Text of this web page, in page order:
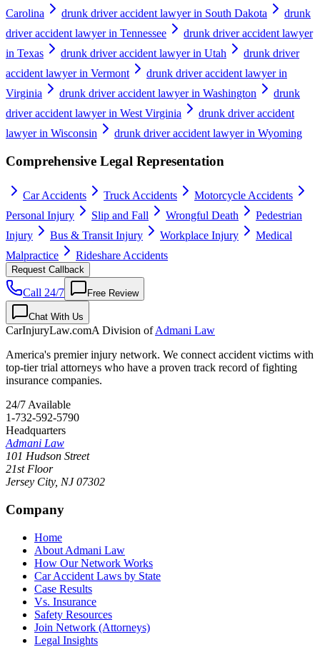
Carolina
drunk driver accident lawyer in South Dakota
drunk
driver accident lawyer in Tennessee
drunk driver accident lawyer
in Texas
drunk driver accident lawyer in Utah
drunk driver
accident lawyer in Vermont
drunk driver accident lawyer in
Virginia
drunk driver accident lawyer in Washington
drunk
driver accident lawyer in West Virginia
drunk driver accident
lawyer in Wisconsin
drunk driver accident lawyer in Wyoming
Comprehensive Legal Representation
Car Accidents Truck Accidents
Motorcycle Accidents
Personal Injury
Slip and Fall Wrongful Death
Pedestrian
Injury
Bus & Transit Injury Workplace Injury
Medical
Malpractice
Rideshare Accidents
Request Callback
Call 24/7 Free Review
Chat With Us
CarInjuryLaw.comA Division ofAdmani Law
America's premier injury network. We connect accident victims with
top-tier trial attorneys who have a proven track record of fighting
insurance companies.
24/7 Available
1-732-592-5790
Headquarters
Admani Law
101 Hudson Street
21st Floor
Jersey City, NJ 07302
Company
Home
About Admani Law
How Our Network Works
Car Accident Laws by State
Case Results
Vs. Insurance
Safety Resources
Join Network (Attorneys)
Legal Insights